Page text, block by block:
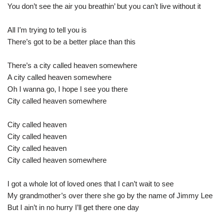
You don’t see the air you breathin’ but you can’t live without it
All I’m trying to tell you is
There’s got to be a better place than this
There’s a city called heaven somewhere
A city called heaven somewhere
Oh I wanna go, I hope I see you there
City called heaven somewhere
City called heaven
City called heaven
City called heaven
City called heaven somewhere
I got a whole lot of loved ones that I can’t wait to see
My grandmother’s over there she go by the name of Jimmy Lee
But I ain’t in no hurry I’ll get there one day